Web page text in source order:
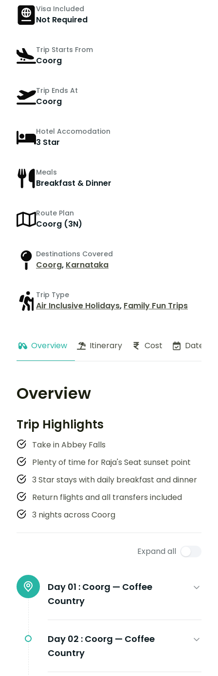
Visa Included
Not Required
Trip Starts From
Coorg
Trip Ends At
Coorg
Hotel Accomodation
3 Star
Meals
Breakfast & Dinner
Route Plan
Coorg (3N)
Destinations Covered
Coorg, Karnataka
Trip Type
Air Inclusive Holidays, Family Fun Trips
Overview Itinerary Cost Dates
Overview
Trip Highlights
Take in Abbey Falls
Plenty of time for Raja's Seat sunset point
3 Star stays with daily breakfast and dinner
Return flights and all transfers included
3 nights across Coorg
Expand all
Day 01 : Coorg — Coffee
Country
Day 02 : Coorg — Coffee
Country